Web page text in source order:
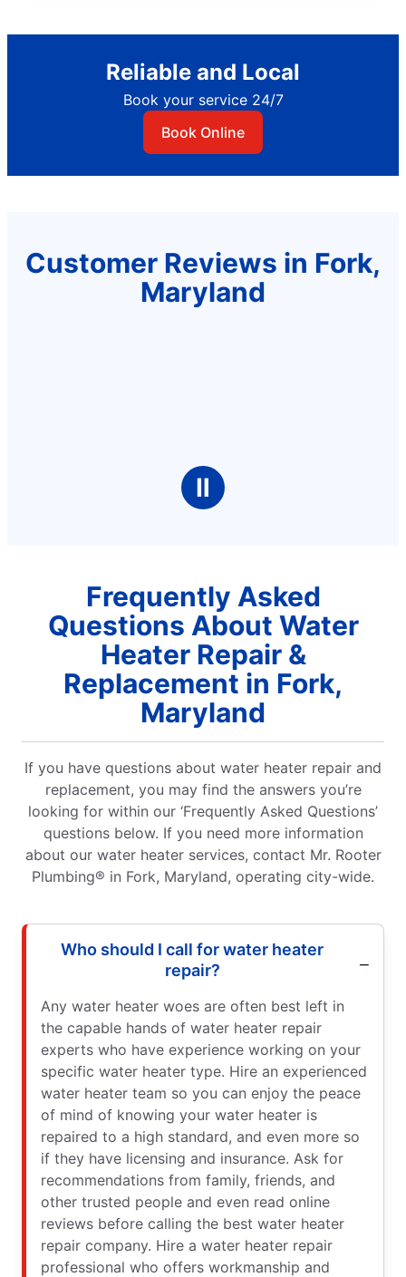
Reliable and Local
Book your service 24/7
Book Online
Customer Reviews in Fork,
Maryland
Ⅱ
Frequently Asked
Questions About Water
Heater Repair &
Replacement in Fork,
Maryland
If you have questions about water heater repair and
replacement, you may find the answers you’re
looking for within our ‘Frequently Asked Questions’
questions below. If you need more information
about our water heater services, contact Mr. Rooter
Plumbing® in Fork, Maryland, operating city-wide.
Who should I call for water heater
repair?
Any water heater woes are often best left in
the capable hands of water heater repair
experts who have experience working on your
specific water heater type. Hire an experienced
water heater team so you can enjoy the peace
of mind of knowing your water heater is
repaired to a high standard, and even more so
if they have licensing and insurance. Ask for
recommendations from family, friends, and
other trusted people and even read online
reviews before calling the best water heater
repair company. Hire a water heater repair
professional who offers workmanship and